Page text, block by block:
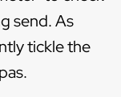
send. As
tickle the